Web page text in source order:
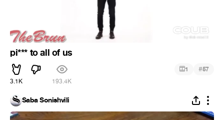
pi*** to all of us
3.1K 193.4K
1 #57
Saba Sonishvili